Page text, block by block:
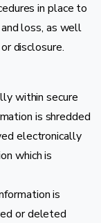
in place to
loss, as well
disclosure.
within secure
is shredded
electronically
which is
is
or deleted